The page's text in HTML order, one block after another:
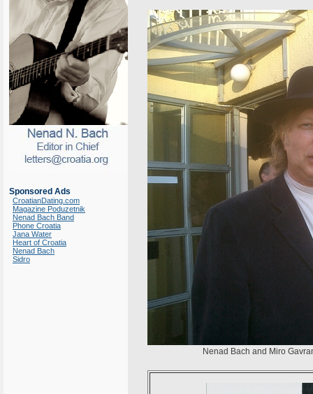
Sponsored Ads
CroatianDating.com
Magazine Poduzetnik
Nenad Bach Band
Phone Croatia
Jana Water
Heart of Croatia
Nenad Bach
Sidro
Nenad Bach and Miro